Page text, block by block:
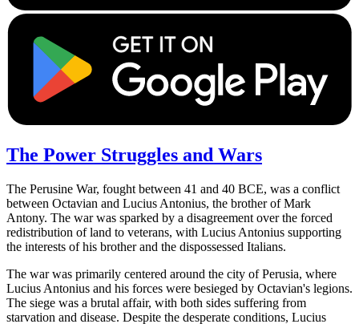
The Power Struggles and Wars
The Perusine War, fought between 41 and 40 BCE, was a conflict
between Octavian and Lucius Antonius, the brother of Mark
Antony. The war was sparked by a disagreement over the forced
redistribution of land to veterans, with Lucius Antonius supporting
the interests of his brother and the dispossessed Italians.
The war was primarily centered around the city of Perusia, where
Lucius Antonius and his forces were besieged by Octavian's legions.
The siege was a brutal affair, with both sides suffering from
starvation and disease. Despite the desperate conditions, Lucius